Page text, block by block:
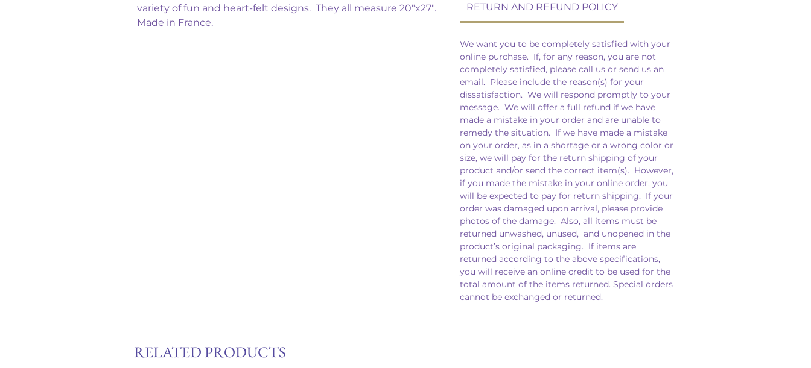
variety of fun and heart-felt designs. They all measure 20"x27".
Made in France.
RETURN AND REFUND POLICY
We want you to be completely satisfied with your
online purchase. If, for any reason, you are not
completely satisfied, please call us or send us an
email. Please include the reason(s) for your
dissatisfaction. We will respond promptly to your
message. We will offer a full refund if we have
made a mistake in your order and are unable to
remedy the situation. If we have made a mistake
on your order, as in a shortage or a wrong color or
size, we will pay for the return shipping of your
product and/or send the correct item(s). However,
if you made the mistake in your online order, you
will be expected to pay for return shipping. If your
order was damaged upon arrival, please provide
photos of the damage. Also, all items must be
returned unwashed, unused, and unopened in the
product’s original packaging. If items are
returned according to the above specifications,
you will receive an online credit to be used for the
total amount of the items returned. Special orders
cannot be exchanged or returned.
RELATED PRODUCTS